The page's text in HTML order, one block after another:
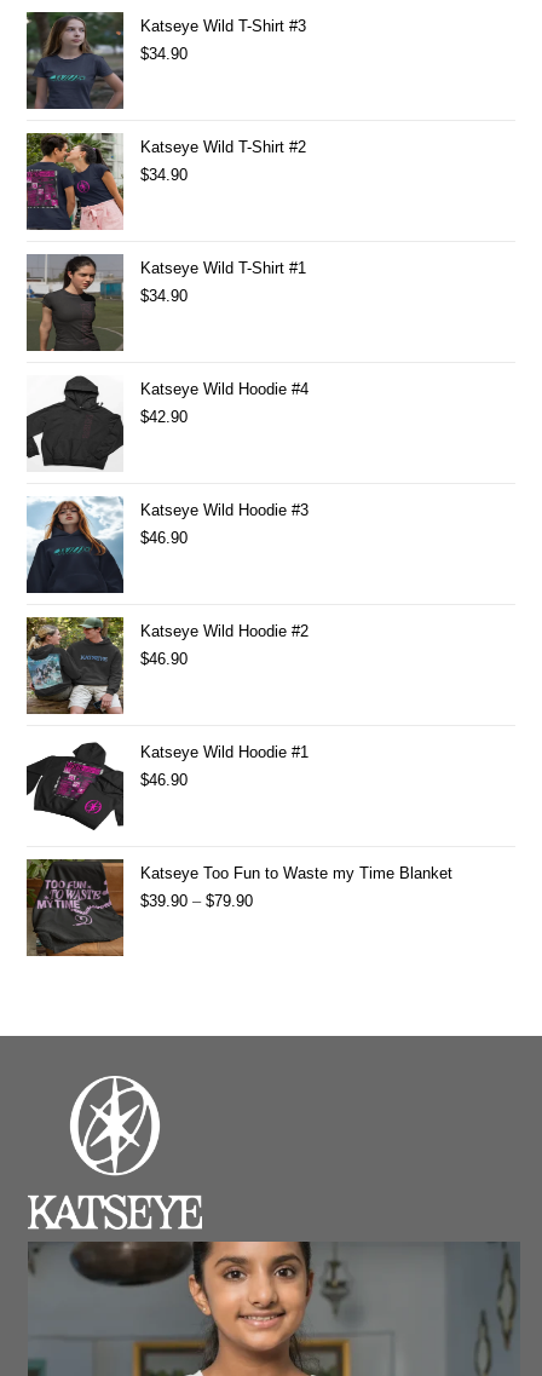
Katseye Wild T-Shirt #3
$34.90
Katseye Wild T-Shirt #2
$34.90
Katseye Wild T-Shirt #1
$34.90
Katseye Wild Hoodie #4
$42.90
Katseye Wild Hoodie #3
$46.90
Katseye Wild Hoodie #2
$46.90
Katseye Wild Hoodie #1
$46.90
Katseye Too Fun to Waste my Time Blanket
$39.90 – $79.90